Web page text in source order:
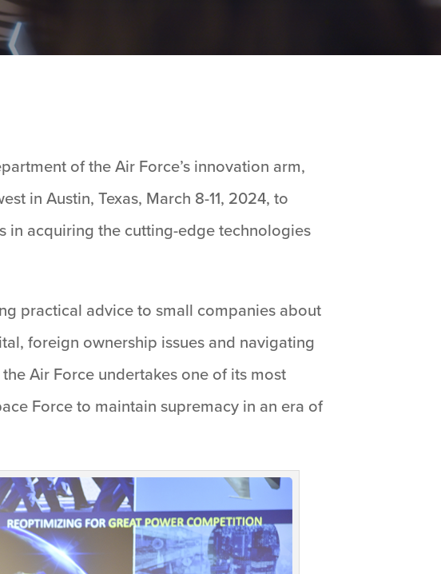
of the Air Force’s innovation arm,
in Austin, Texas, March 8-11, 2024, to
in acquiring the cutting-edge technologies
practical advice to small companies about
foreign ownership issues and navigating
Air Force undertakes one of its most
Force to maintain supremacy in an era of